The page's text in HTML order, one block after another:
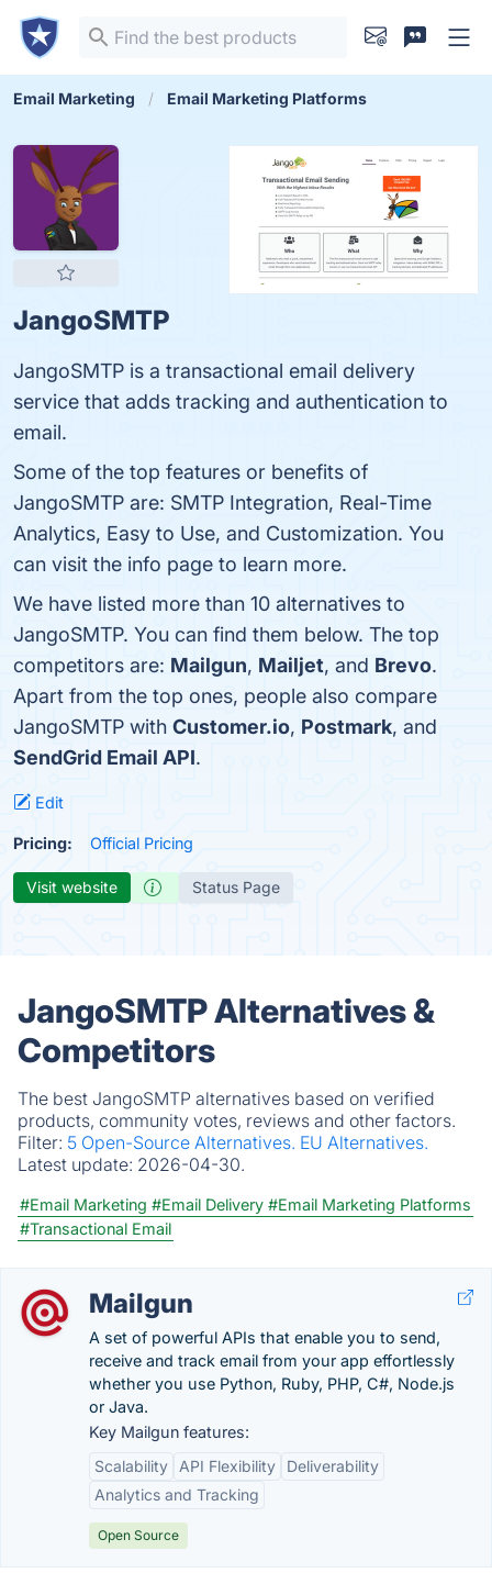
Email Marketing Email Marketing Platforms
JangoSMTP
JangoSMTP is a transactional email delivery
service that adds tracking and authentication to
email.
Some of the top features or benefits of
JangoSMTP are: SMTP Integration, Real-Time
Analytics, Easy to Use, and Customization. You
can visit the info page to learn more.
We have listed more than 10 alternatives to
JangoSMTP. You can find them below. The top
competitors are: Mailgun, Mailjet, and Brevo.
Apart from the top ones, people also compare
JangoSMTP with Customer.io, Postmark, and
SendGrid Email API.
Edit
Pricing: Official Pricing
Visit website Status Page
JangoSMTP Alternatives &
Competitors
The best JangoSMTP alternatives based on verified
products, community votes, reviews and other factors.
Filter: 5 Open-Source Alternatives. EU Alternatives.
Latest update: 2026-04-30.
#Email Marketing #Email Delivery #Email Marketing Platforms
#Transactional Email
Mailgun
A set of powerful APIs that enable you to send,
receive and track email from your app effortlessly
whether you use Python, Ruby, PHP, C#, Node.js
or Java.
Key Mailgun features:
Scalability
API Flexibility
Deliverability
Analytics and Tracking
Open Source